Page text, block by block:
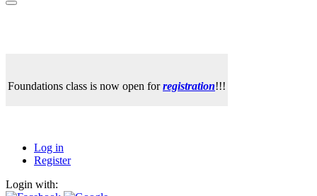
Foundations class is now open forregistration!!!
Log in
Register
Login with: